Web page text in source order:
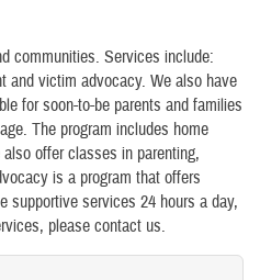
communities. Services include:
and victim advocacy. We also have
for soon-to-be parents and families
The program includes home
offer classes in parenting,
is a program that offers
supportive services 24 hours a day,
please contact us.